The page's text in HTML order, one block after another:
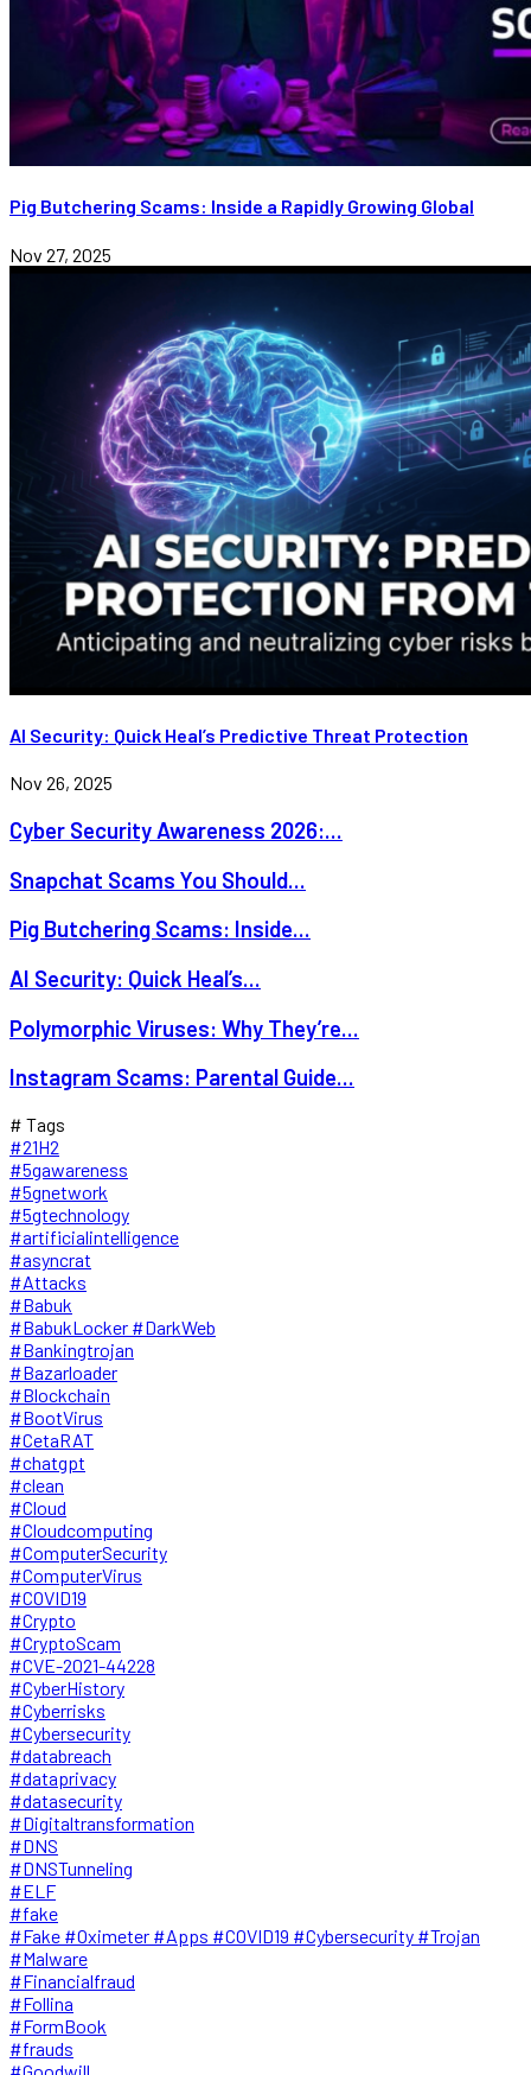
Pig Butchering Scams: Inside a Rapidly Growing Global
Nov 27, 2025
AI Security: Quick Heal’s Predictive Threat Protection
Nov 26, 2025
Cyber Security Awareness 2026:...
Snapchat Scams You Should...
Pig Butchering Scams: Inside...
AI Security: Quick Heal’s...
Polymorphic Viruses: Why They’re...
Instagram Scams: Parental Guide...
# Tags
#21H2
#5gawareness
#5gnetwork
#5gtechnology
#artificialintelligence
#asyncrat
#Attacks
#Babuk
#BabukLocker #DarkWeb
#Bankingtrojan
#Bazarloader
#Blockchain
#BootVirus
#CetaRAT
#chatgpt
#clean
#Cloud
#Cloudcomputing
#ComputerSecurity
#ComputerVirus
#COVID19
#Crypto
#CryptoScam
#CVE-2021-44228
#CyberHistory
#Cyberrisks
#Cybersecurity
#databreach
#dataprivacy
#datasecurity
#Digitaltransformation
#DNS
#DNSTunneling
#ELF
#fake
#Fake #Oximeter #Apps #COVID19 #Cybersecurity #Trojan
#Malware
#Financialfraud
#Follina
#FormBook
#frauds